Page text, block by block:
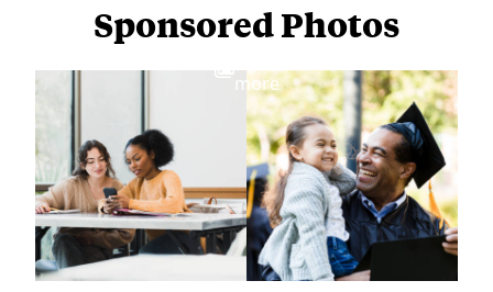
Sponsored Photos
more